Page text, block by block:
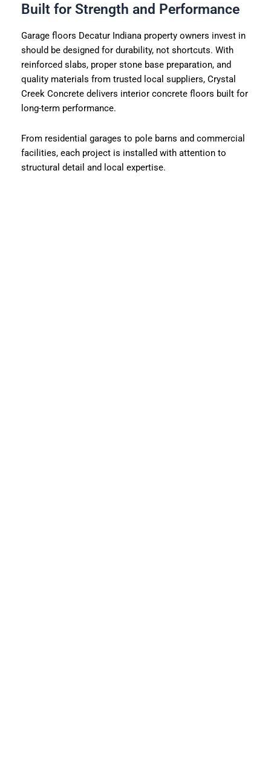
Built for Strength and Performance
Garage floors Decatur Indiana property owners invest in
should be designed for durability, not shortcuts. With
reinforced slabs, proper stone base preparation, and
quality materials from trusted local suppliers, Crystal
Creek Concrete delivers interior concrete floors built for
long-term performance.
From residential garages to pole barns and commercial
facilities, each project is installed with attention to
structural detail and local expertise.